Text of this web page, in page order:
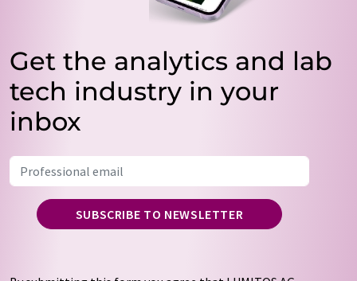
Get the analytics and lab
tech industry in your
inbox
SUBSCRIBE TO NEWSLETTER